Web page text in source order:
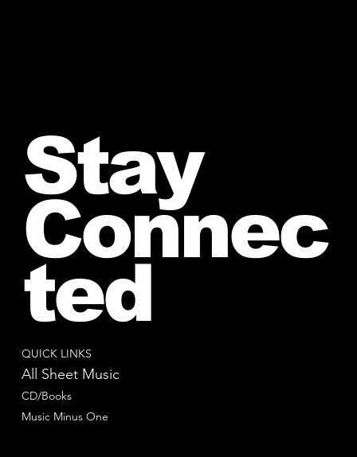
QUICK LINKS
All Sheet Music
CD/Books
Music Minus One
Stay
Connec
ted